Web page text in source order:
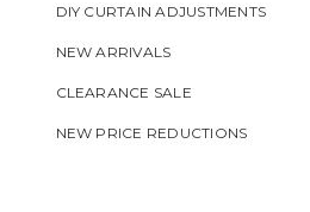
DIY CURTAIN ADJUSTMENTS
NEW ARRIVALS
CLEARANCE SALE
NEW PRICE REDUCTIONS